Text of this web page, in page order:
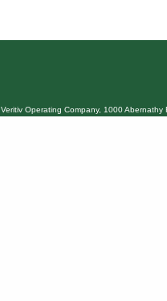
Veritiv Operating Company, 1000